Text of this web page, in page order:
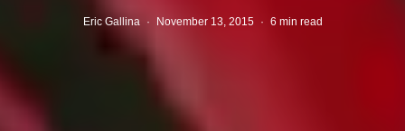
Eric Gallina · November 13, 2015 · 6 min read